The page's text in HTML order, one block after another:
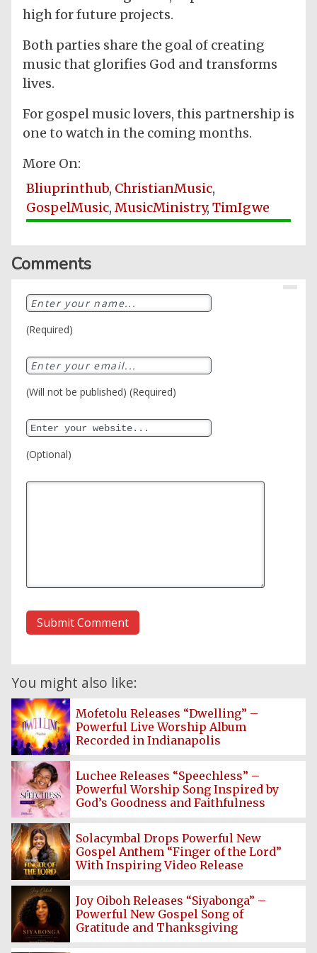
Home
Posts
high for future projects.
Both parties share the goal of creating
music that glorifies God and transforms
lives.
For gospel music lovers, this partnership is
one to watch in the coming months.
More On:
Bliuprinthub, ChristianMusic,
GospelMusic, MusicMinistry, TimIgwe
Comments
(Required)
(Will not be published) (Required)
(Optional)
You might also like:
Mofetolu Releases “Dwelling” –
Powerful Live Worship Album
Recorded in Indianapolis
Luchee Releases “Speechless” –
Powerful Worship Song Inspired by
God’s Goodness and Faithfulness
Solacymbal Drops Powerful New
Gospel Anthem “Finger of the Lord”
With Inspiring Video Release
Joy Oiboh Releases “Siyabonga” –
Powerful New Gospel Song of
Gratitude and Thanksgiving